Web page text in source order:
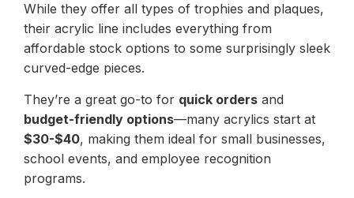
While they offer all types of trophies and plaques,
their acrylic line includes everything from
affordable stock options to some surprisingly sleek
curved-edge pieces.
They’re a great go-to for quick orders and
budget-friendly options—many acrylics start at
$30-$40, making them ideal for small businesses,
school events, and employee recognition
programs.